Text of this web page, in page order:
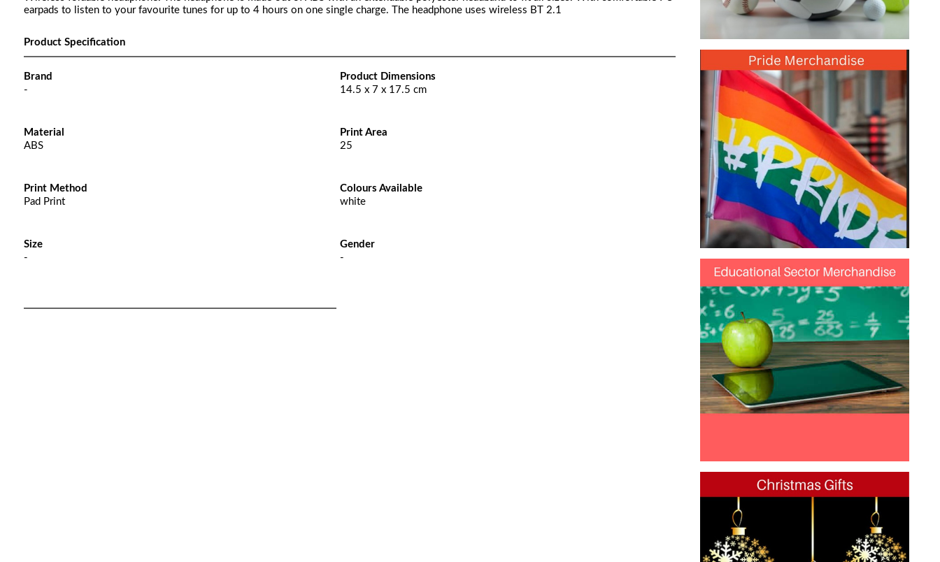
earpads to listen to your favourite tunes for up to 4 hours on one single charge. The headphone uses wireless BT 2.1
Product Specification
Brand
-
Product Dimensions
14.5 x 7 x 17.5 cm
Material
ABS
Print Area
25
Print Method
Pad Print
Colours Available
white
Size
-
Gender
-